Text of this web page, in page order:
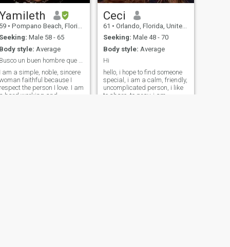
59 • Pompano Beach, Florida, United States
Seeking: Male 58 - 65
Body style: Average
Busco un buen hombre que sea alegre,leal y sincero
I am a simple, noble, sincere
faithful because I
respect the person I love. I am
a hard working and
Ceci
61 • Orlando, Florida, United States
Seeking: Male 48 - 70
Body style: Average
Hi
hello, i hope to find someone
special, i am a calm, friendly,
uncomplicated person, i like
to share, to pray, i am